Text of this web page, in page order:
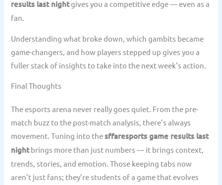
results last nightgives you a competitive edge — even as a
fan.
Understanding what broke down, which gambits became
game-changers, and how players stepped up gives you a
fuller stack of insights to take into the next week’s action.
Final Thoughts
The esports arena never really goes quiet. From the pre-
match buzz to the post-match analysis, there’s always
movement. Tuning into thesffaresports game results last
nightbrings more than just numbers — it brings context,
trends, stories, and emotion. Those keeping tabs now
aren’t just fans; they’re students of a game that evolves